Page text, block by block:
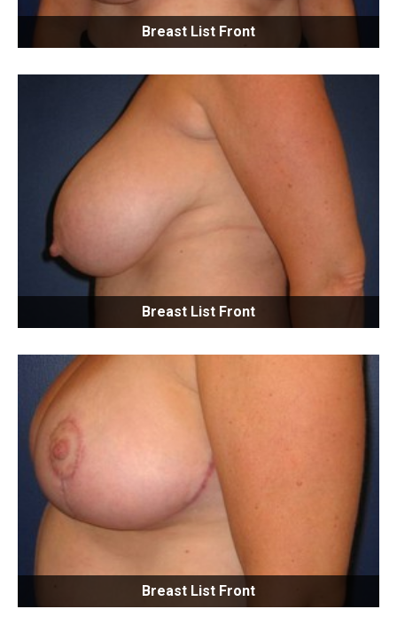
Breast List Front
Breast List Front
Breast List Front